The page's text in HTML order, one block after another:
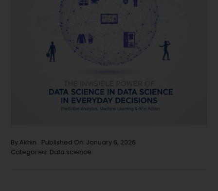
By Akhin
Published On: January 6, 2026
Categories: Data science